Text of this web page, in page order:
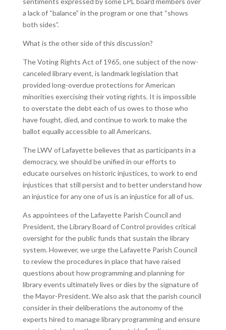
a lack of “balance” in the program or one that “shows
both sides”.
What is the other side of this discussion?
The Voting Rights Act of 1965, one subject of the now-
canceled library event, is landmark legislation that
provided long-overdue protections for American
minorities exercising their voting rights. It is impossible
to overstate the debt each of us owes to those who
have fought, died, and continue to work to make the
ballot equally accessible to all Americans.
The LWV of Lafayette believes that as participants in a
democracy, we should be unified in our efforts to
educate ourselves on historic injustices, to work to end
injustices that still persist and to better understand how
an injustice for any one of us is an injustice for all of us.
As appointees of the Lafayette Parish Council and
President, the Library Board of Control provides critical
oversight for the public funds that sustain the library
system. However, we urge the Lafayette Parish Council
to review the procedures in place that have raised
questions about how programming and planning for
library events ultimately lives or dies by the signature of
the Mayor-President. We also ask that the parish council
consider in their deliberations the autonomy of the
experts hired to manage library programming and ensure